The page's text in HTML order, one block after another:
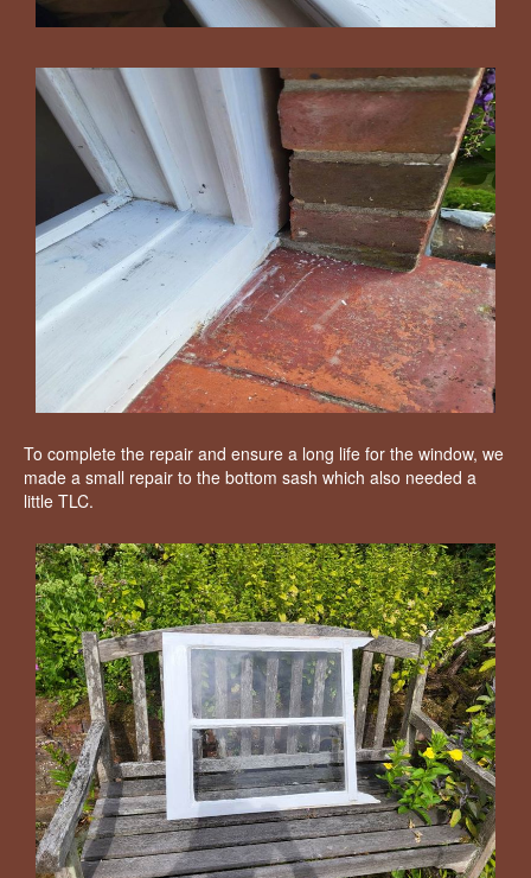
To complete the repair and ensure a long life for the window, we
made a small repair to the bottom sash which also needed a
little TLC.